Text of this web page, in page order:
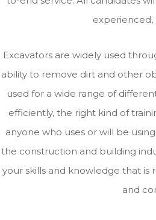
experienced,
Excavators are widely used
ability to remove dirt and other
used for a wide range of
efficiently, the right kind of
anyone who uses or will be
the construction and building
your skills and knowledge that is
and